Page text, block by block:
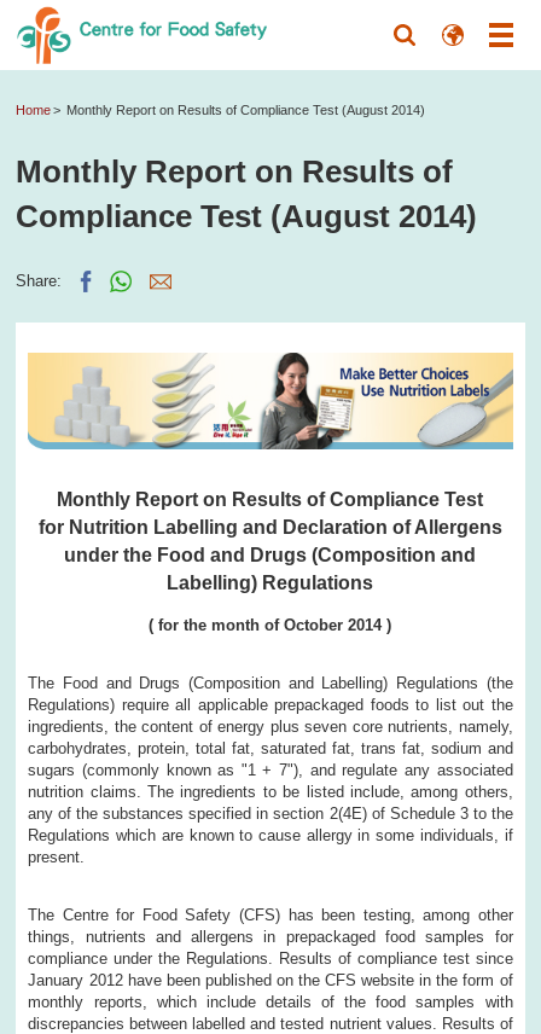
Home Monthly Report on Results of Compliance Test (August 2014)
Monthly Report on Results of
Compliance Test (August 2014)
Share:
Monthly Report on Results of Compliance Test
for Nutrition Labelling and Declaration of Allergens
under the Food and Drugs (Composition and
Labelling) Regulations
(for the month ofOctober2014)
The Food and Drugs (Composition and Labelling) Regulations (the
Regulations) require all applicable prepackaged foods to list out the
ingredients, the content of energy plus seven core nutrients, namely,
carbohydrates, protein, total fat, saturated fat, trans fat, sodium and
sugars (commonly known as "1 + 7"), and regulate any associated
nutrition claims. The ingredients to be listed include, among others,
any of the substances specified in section 2(4E) of Schedule 3 to the
Regulations which are known to cause allergy in some individuals, if
present.
The Centre for Food Safety (CFS) has been testing, among other
things, nutrients and allergens in prepackaged food samples for
compliance under the Regulations. Results of compliance test since
January 2012 have been published on the CFS website in the form of
monthly reports, which include details of the food samples with
discrepancies between labelled and tested nutrient values. Results of